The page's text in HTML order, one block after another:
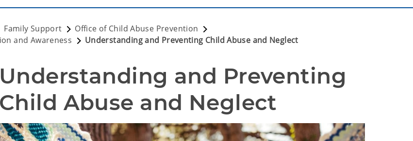
Family Support
Office of Child Abuse Prevention
and Awareness
Understanding and Preventing Child Abuse and Neglect
Understanding and Preventing
Child Abuse and Neglect